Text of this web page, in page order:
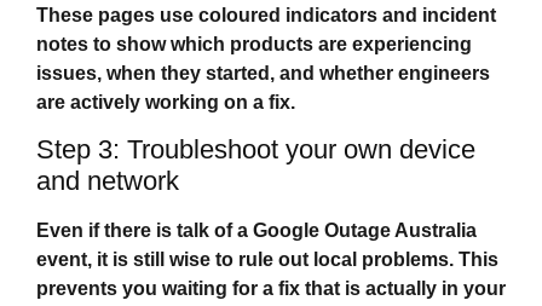
These pages use coloured indicators and incident
notes to show which products are experiencing
issues, when they started, and whether engineers
are actively working on a fix.
Step 3: Troubleshoot your own device
and network
Even if there is talk of a Google Outage Australia
event, it is still wise to rule out local problems. This
prevents you waiting for a fix that is actually in your